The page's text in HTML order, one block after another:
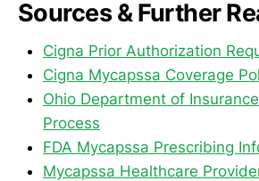
Sources & Further
Cigna Prior Authorization
Cigna Mycapssa Coverage
Ohio Department of
Process
FDA Mycapssa Prescribing
Mycapssa Healthcare